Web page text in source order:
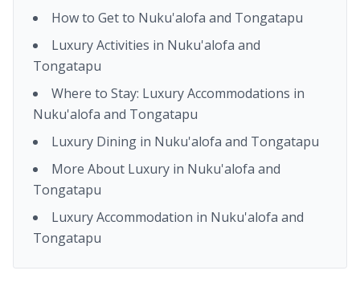
How to Get to Nuku'alofa and Tongatapu
Luxury Activities in Nuku'alofa and
Tongatapu
Where to Stay: Luxury Accommodations in
Nuku'alofa and Tongatapu
Luxury Dining in Nuku'alofa and Tongatapu
More About Luxury in Nuku'alofa and
Tongatapu
Luxury Accommodation in Nuku'alofa and
Tongatapu